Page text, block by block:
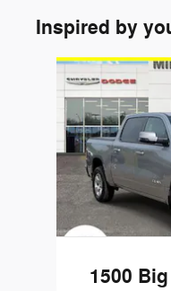
Inspired by
Slide 1 of 6
1500